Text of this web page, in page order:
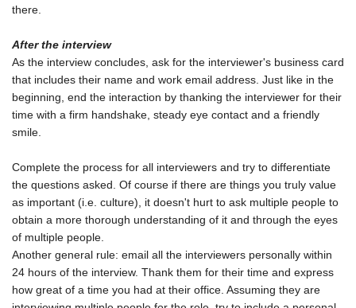
there.
After the interview
As the interview concludes, ask for the interviewer's business card
that includes their name and work email address. Just like in the
beginning, end the interaction by thanking the interviewer for their
time with a firm handshake, steady eye contact and a friendly
smile.
Complete the process for all interviewers and try to differentiate
the questions asked. Of course if there are things you truly value
as important (i.e. culture), it doesn't hurt to ask multiple people to
obtain a more thorough understanding of it and through the eyes
of multiple people.
Another general rule: email all the interviewers personally within
24 hours of the interview. Thank them for their time and express
how great of a time you had at their office. Assuming they are